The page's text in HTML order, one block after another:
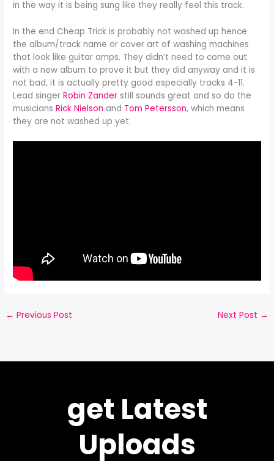
in the way it is being sung like they really feel this track.
In the end Cheap Trick is probably not washed up hence
the album/track name or cover art of washing machines
that look like guitar amps. They didn’t need to come out
with a new album to prove it but they did anyway and it is
not bad, it is actually pretty good especially tracks 4-11.
Lead singerRobin Zander still sounds great and so do the
musiciansRick Nielson and Tom Petersson, which means
they are not washed up yet.
← Previous Post Next Post →
get Latest
Uploads